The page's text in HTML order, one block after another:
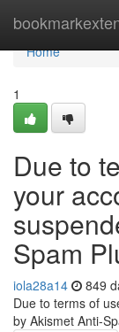
Home
Home
1
Due to
your
Spam
iola28a14 849
Due to terms of
by Akismet Anti-